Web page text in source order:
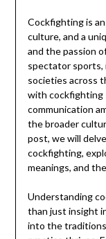
Cockfighting is
culture, and a
and the passion
spectator sports,
societies across
with cockfighting
communication
the broader
post, we will
cockfighting,
meanings, and
Understanding
than just insight
into the